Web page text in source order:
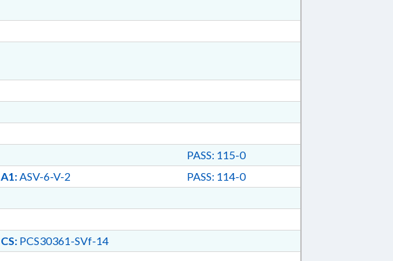
PASS: 115-0
A1:ASV-6-V-2
PASS: 114-0
CS:PCS30361-SVf-14